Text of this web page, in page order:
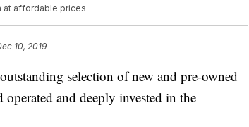
at affordable prices
10, 2019
selection of new and pre-owned
and deeply invested in the